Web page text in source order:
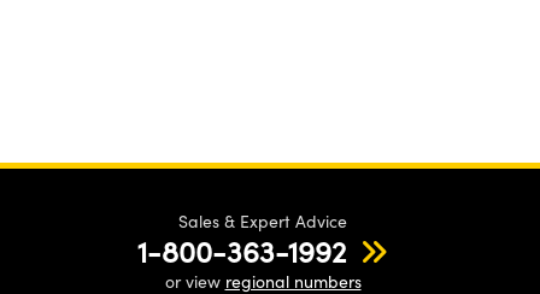
Sales & Expert Advice
1-800-363-1992
or view regional numbers